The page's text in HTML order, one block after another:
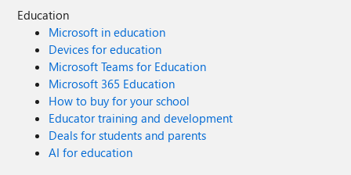
Education
Microsoft in education
Devices for education
Microsoft Teams for Education
Microsoft 365 Education
How to buy for your school
Educator training and development
Deals for students and parents
AI for education